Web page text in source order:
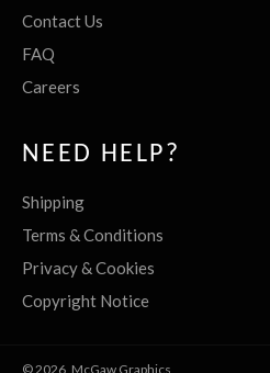
Contact Us
FAQ
Careers
NEED HELP?
Shipping
Terms & Conditions
Privacy & Cookies
Copyright Notice
© 2026, McGaw Graphics